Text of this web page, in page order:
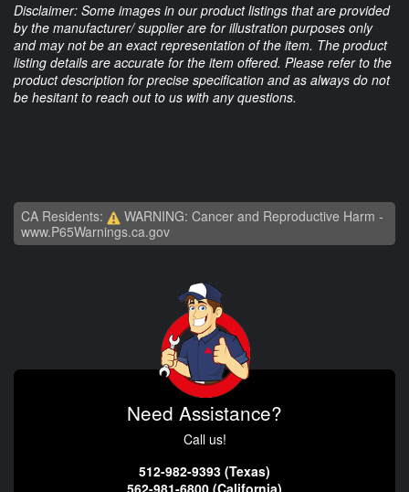
Disclaimer: Some images in our product listings that are provided
by the manufacturer/ supplier are for illustration purposes only
and may not be an exact representation of the item. The product
listing details are accurate for the item offered. Please refer to the
product description for precise specification and as always do not
be hesitant to reach out to us with any questions.
CA Residents:
WARNING: Cancer and Reproductive Harm -
www.P65Warnings.ca.gov
Need Assistance?
Call us!
512-982-9393 (Texas)